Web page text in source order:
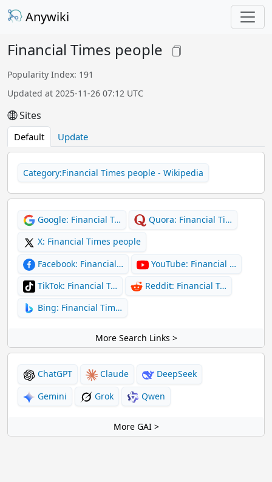
Anywiki
Financial Times people
Popularity Index: 191
Updated at 2025-11-26 07:12 UTC
Sites
Default Update
Category:Financial Times people - Wikipedia
Google: Financial T…
Quora: Financial Ti…
X: Financial Times people
Facebook: Financial…
YouTube: Financial …
TikTok: Financial T…
Reddit: Financial T…
Bing: Financial Tim…
More Search Links >
ChatGPT Claude
DeepSeek
Gemini
Grok Qwen
More GAI >